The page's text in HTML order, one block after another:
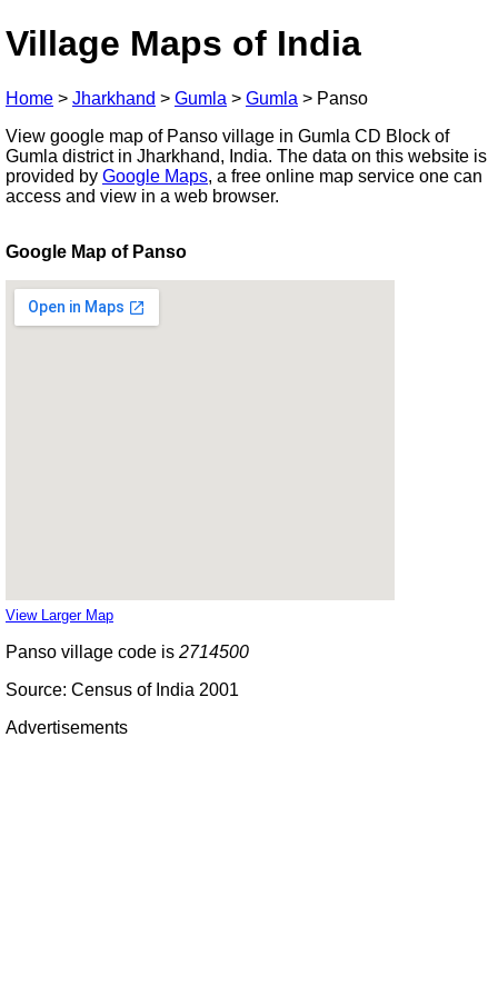
Village Maps of India
Home > Jharkhand > Gumla > Gumla > Panso
View google map of Panso village in Gumla CD Block of
Gumla district in Jharkhand, India. The data on this website is
provided by Google Maps, a free online map service one can
access and view in a web browser.
Google Map of Panso
View Larger Map
Panso village code is 2714500
Source: Census of India 2001
Advertisements